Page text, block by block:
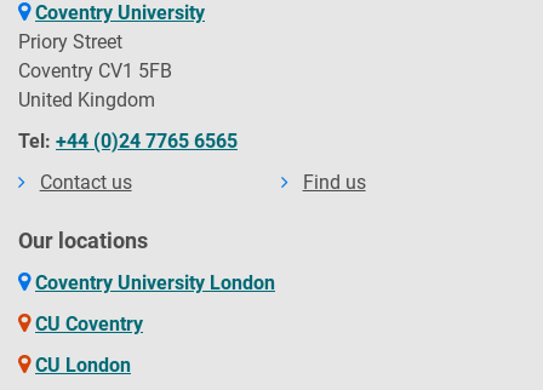
Coventry University
Priory Street
Coventry CV1 5FB
United Kingdom
Tel: +44 (0)24 7765 6565
Contact us
Find us
Our locations
Coventry University London
CU Coventry
CU London